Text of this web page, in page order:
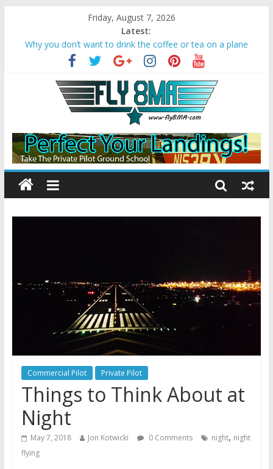
Friday, August 7, 2026
Latest:
Why you don’t want to drink the coffee or tea on a plane
Bonanza A36 crashes due to Wake Turbulence
Loss of Aircraft Control on Go-Around
Missed Approach Instructions on a Visual
Converting Your Sport Pilot to a Private Pilot License
Commercial Pilot Private Pilot
Things to Think About at
Night
May 7, 2018 Jon Kotwicki 0 Comments night, night
flying